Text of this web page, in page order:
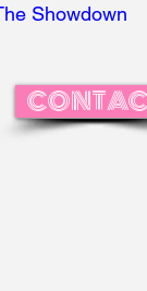
Showdown